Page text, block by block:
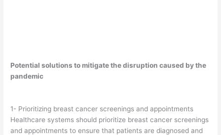
Potential solutions to mitigate the disruption caused by the
pandemic
1- Prioritizing breast cancer screenings and appointments
Healthcare systems should prioritize breast cancer screenings
and appointments to ensure that patients are diagnosed and